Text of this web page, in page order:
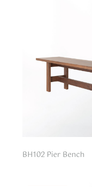
BH102 Pier Bench